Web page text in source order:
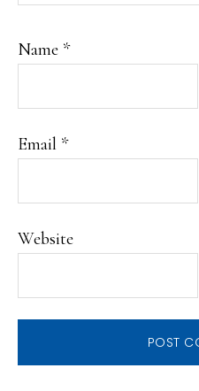
Name *
Email *
Website